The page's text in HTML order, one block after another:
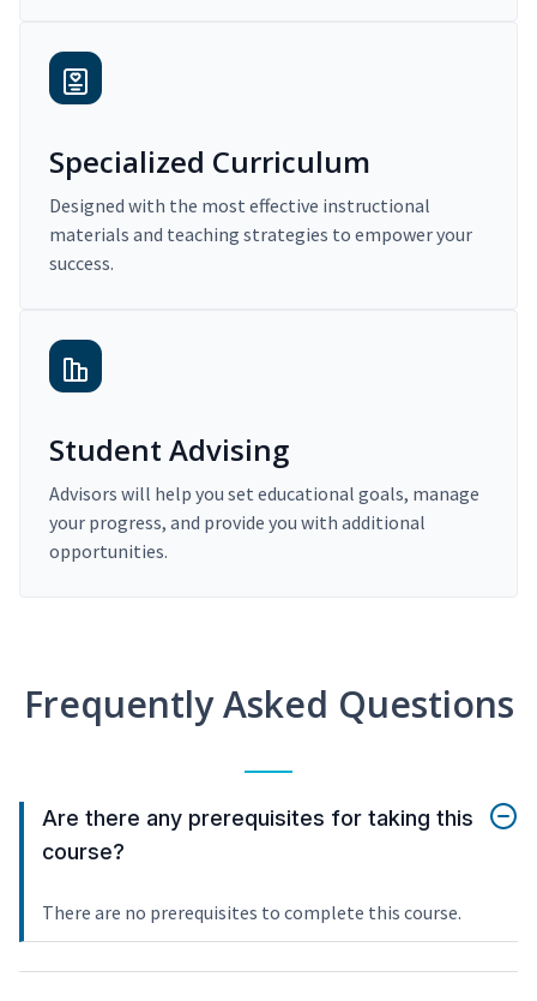
Specialized Curriculum
Designed with the most effective instructional
materials and teaching strategies to empower your
success.
Student Advising
Advisors will help you set educational goals, manage
your progress, and provide you with additional
opportunities.
Frequently Asked Questions
Are there any prerequisites for taking this
course?
There are no prerequisites to complete this course.